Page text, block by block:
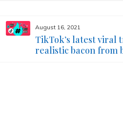
August 16, 2021
TikTok’s latest viral
realistic bacon from